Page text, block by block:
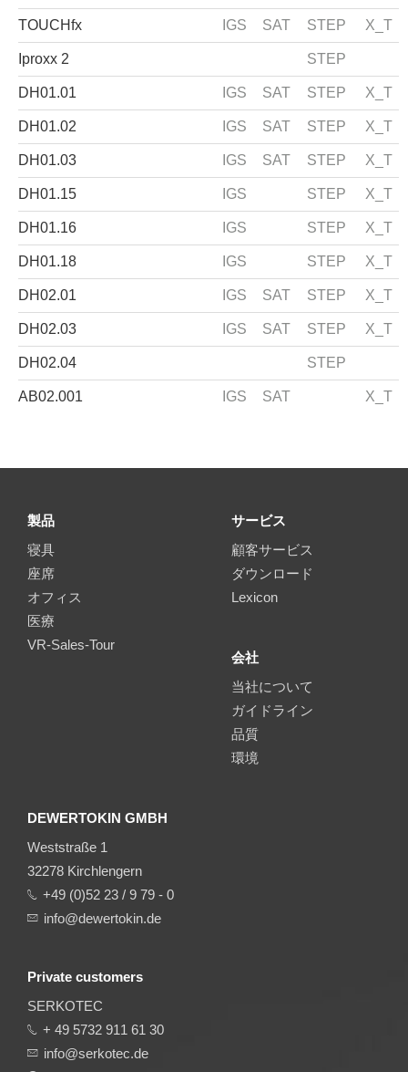
TOUCHfx IGS SAT STEP X_T
Iproxx 2 STEP
DH01.01 IGS SAT STEP X_T
DH01.02 IGS SAT STEP X_T
DH01.03 IGS SAT STEP X_T
DH01.15 IGS STEP X_T
DH01.16 IGS STEP X_T
DH01.18 IGS STEP X_T
DH02.01 IGS SAT STEP X_T
DH02.03 IGS SAT STEP X_T
DH02.04 STEP
AB02.001 IGS SAT X_T
製品
寝具
座席
オフィス
医療
VR-Sales-Tour
サービス
顧客サービス
ダウンロード
Lexicon
会社
当社について
ガイドライン
品質
環境
DEWERTOKIN GMBH
Weststraße 1
32278 Kirchlengern
+49 (0)52 23 / 9 79 - 0
info@dewertokin.de
Private customers
SERKOTEC
+ 49 5732 911 61 30
info@serkotec.de